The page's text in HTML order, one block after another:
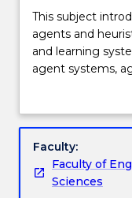
Engagement
Learning
Assessment
Textbook
This
subject
introduces
students
concepts
agents
and
heuristics
This subject
agents and
and learning
agent systems,
computational
knowledge
examines
systems for
searching and
Faculty:
Faculty of
Sciences